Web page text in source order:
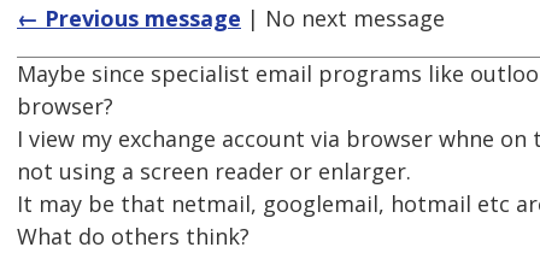
← Previous message | No next message
Maybe since specialist email programs like
browser?
I view my exchange account via browser whne
not using a screen reader or enlarger.
It may be that netmail, googlemail, hotmail etc
What do others think?